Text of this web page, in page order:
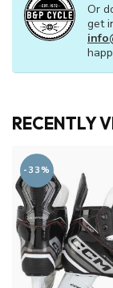
Or
get
RECENTLY
-33%